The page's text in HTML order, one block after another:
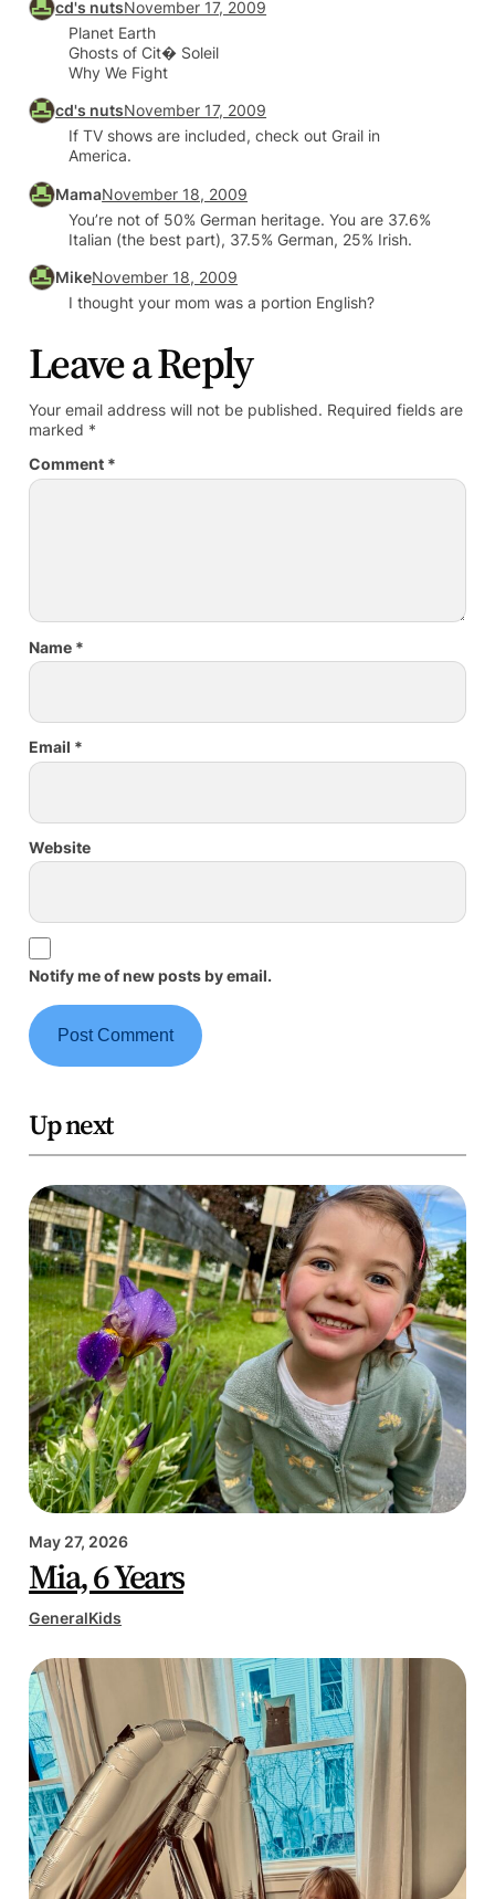
cd's nutsNovember 17, 2009
Planet Earth
Ghosts of Cit� Soleil
Why We Fight
cd's nutsNovember 17, 2009
If TV shows are included, check out Grail in
America.
MamaNovember 18, 2009
You’re not of 50% German heritage. You are 37.6%
Italian (the best part), 37.5% German, 25% Irish.
MikeNovember 18, 2009
I thought your mom was a portion English?
Leave a Reply
Your email address will not be published. Required fields are
marked *
Comment *
Name *
Email *
Website
Notify me of new posts by email.
Up next
May 27, 2026
Mia, 6 Years
GeneralKids